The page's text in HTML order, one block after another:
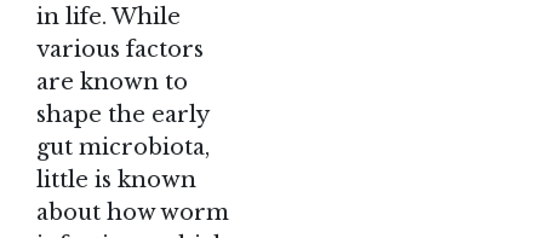
in life. While
various factors
are known to
shape the early
gut microbiota,
little is known
about how worm